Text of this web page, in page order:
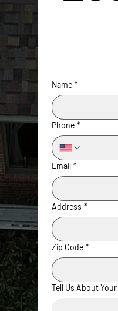
Name *
Phone *
Email *
Address *
Zip Code *
Tell Us About